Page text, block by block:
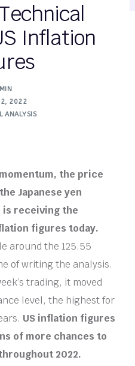
Inflation
2022
ANALYSIS
the price
Japanese yen
is receiving the
figures today.
around the 125.55
of writing the analysis.
trading, it moved
level, the highest for
US inflation figures
of more chances to
2022.